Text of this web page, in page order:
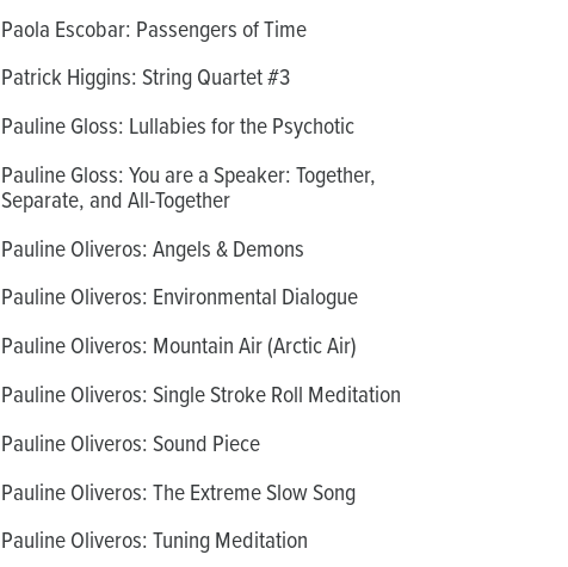
Paola Escobar: Passengers of Time
Patrick Higgins: String Quartet #3
Pauline Gloss: Lullabies for the Psychotic
Pauline Gloss: You are a Speaker: Together,
Separate, and All-Together
Pauline Oliveros: Angels & Demons
Pauline Oliveros: Environmental Dialogue
Pauline Oliveros: Mountain Air (Arctic Air)
Pauline Oliveros: Single Stroke Roll Meditation
Pauline Oliveros: Sound Piece
Pauline Oliveros: The Extreme Slow Song
Pauline Oliveros: Tuning Meditation